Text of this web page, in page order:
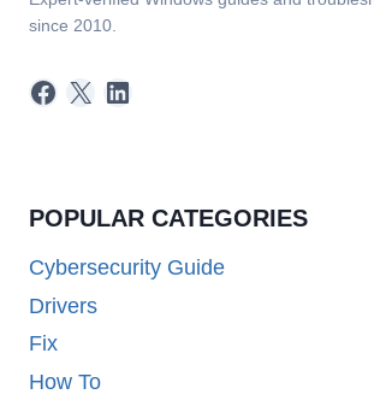
since 2010.
Facebook
X LinkedIn
POPULAR CATEGORIES
Cybersecurity Guide
Drivers
Fix
How To